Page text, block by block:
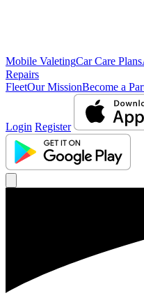
Mobile ValetingCar Care Plans
Repairs
FleetOur MissionBecome a
Login Register